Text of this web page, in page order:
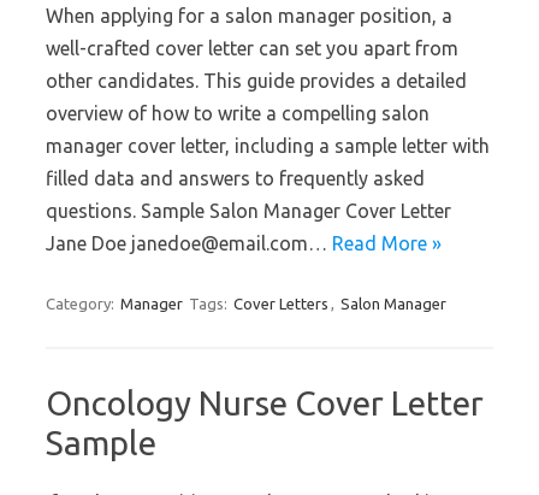
When applying for a salon manager position, a
well-crafted cover letter can set you apart from
other candidates. This guide provides a detailed
overview of how to write a compelling salon
manager cover letter, including a sample letter with
filled data and answers to frequently asked
questions. Sample Salon Manager Cover Letter
Jane Doe janedoe@email.com… Read More »
Category: Manager Tags: Cover Letters , Salon Manager
Oncology Nurse Cover Letter
Sample